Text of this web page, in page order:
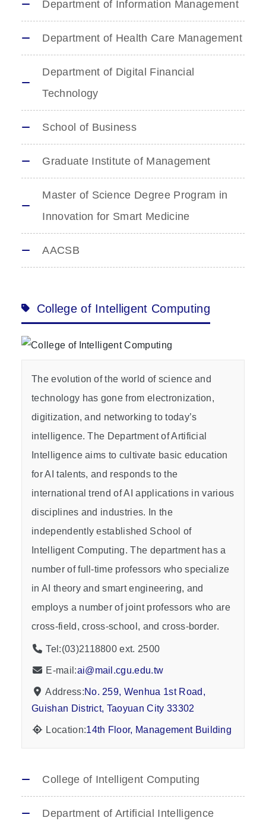
Department of Information Management
Department of Health Care Management
Department of Digital Financial
Technology
School of Business
Graduate Institute of Management
Master of Science Degree Program in
Innovation for Smart Medicine
AACSB
College of Intelligent Computing
The evolution of the world of science and
technology has gone from electronization,
digitization, and networking to today’s
intelligence. The Department of Artificial
Intelligence aims to cultivate basic education
for AI talents, and responds to the
international trend of AI applications in various
disciplines and industries. In the
independently established School of
Intelligent Computing. The department has a
number of full-time professors who specialize
in AI theory and smart engineering, and
employs a number of joint professors who are
cross-field, cross-school, and cross-border.
Tel:(03)2118800 ext. 2500
E-mail:ai@mail.cgu.edu.tw
Address:No. 259, Wenhua 1st Road,
Guishan District, Taoyuan City 33302
Location:14th Floor, Management Building
College of Intelligent Computing
Department of Artificial Intelligence